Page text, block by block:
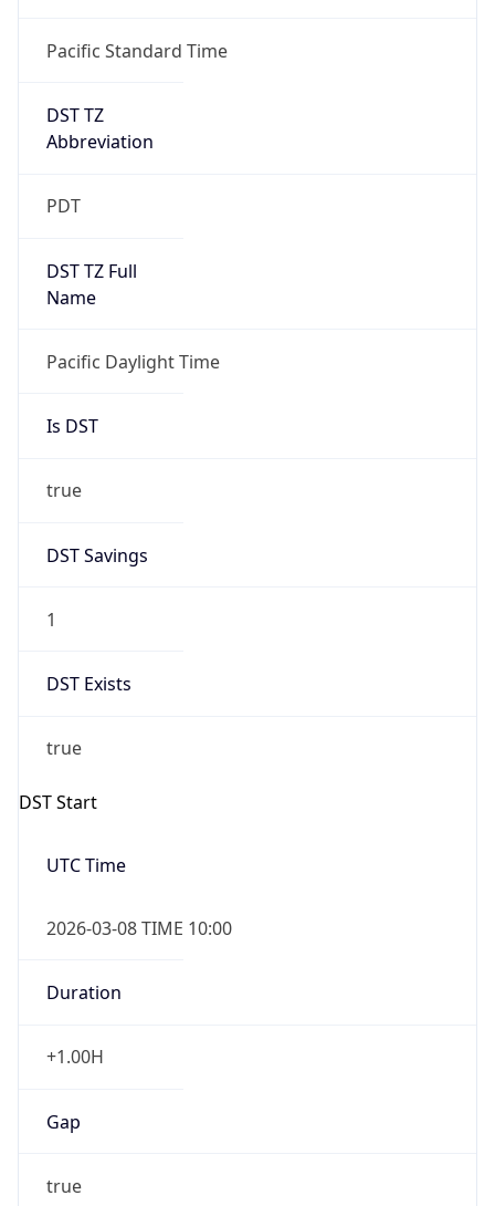
Pacific Standard Time
DST TZ
Abbreviation
PDT
DST TZ Full
Name
Pacific Daylight Time
Is DST
true
DST Savings
1
DST Exists
true
DST Start
UTC Time
2026-03-08 TIME 10:00
Duration
+1.00H
Gap
true